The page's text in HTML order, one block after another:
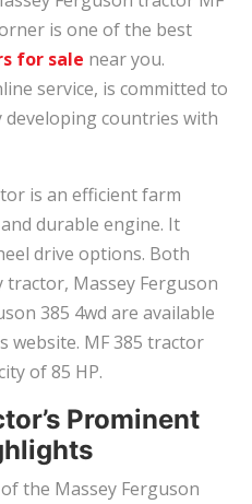
is one of the best
for sale near you.
service, is committed to
countries with
is an efficient farm
durable engine. It
drive options. Both
Massey Ferguson
385 4wd are available
website. MF 385 tractor
of 85 HP.
Prominent
the Massey Ferguson